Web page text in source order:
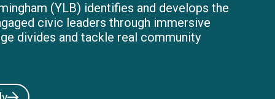
(YLB) identifies and develops the
civic leaders through immersive
divides and tackle real community